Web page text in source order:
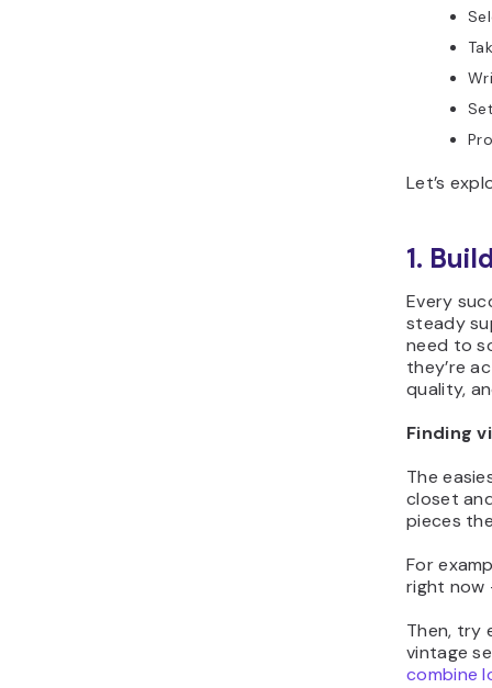
Let’s
1.
Every
steady
need to
they’re
quality,
Finding
The
closet
pieces
For
right now
Then, try
vintage
combine